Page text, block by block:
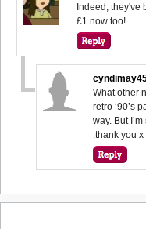
Indeed, they've
£1 now too!
What other
retro ‘90’s
way. But
.thank you x